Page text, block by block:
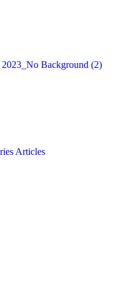
Articles